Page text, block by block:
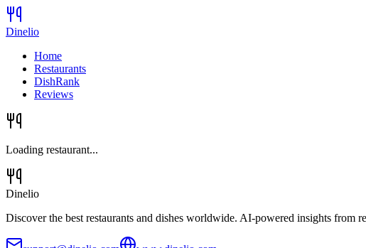
Dinelio
Home
Restaurants
DishRank
Reviews
Loading restaurant...
Dinelio
Discover the best restaurants and dishes worldwide. AI-powered insights from